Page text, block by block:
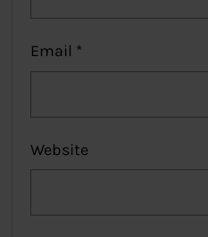
Email *
Website